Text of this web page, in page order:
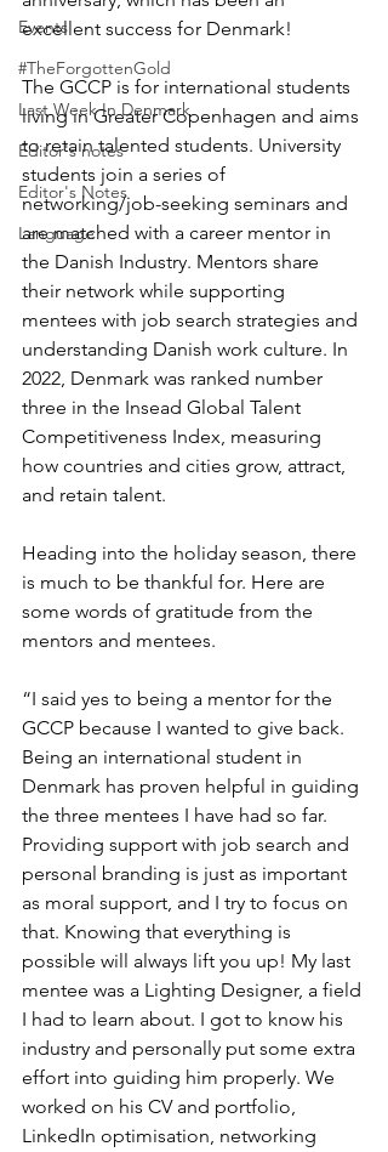
Events
#TheForgottenGold
Last Week In Denmark
Editor's notes
Editor's Notes
Language
excellent success for Denmark!
The GCCP is for international students
living in Greater Copenhagen and aims
to retain talented students. University
students join a series of
networking/job-seeking seminars and
are matched with a career mentor in
the Danish Industry. Mentors share
their network while supporting
mentees with job search strategies and
understanding Danish work culture. In
2022, Denmark was ranked number
three in the Insead Global Talent
Competitiveness Index, measuring
how countries and cities grow, attract,
and retain talent.
Heading into the holiday season, there
is much to be thankful for. Here are
some words of gratitude from the
mentors and mentees.
“I said yes to being a mentor for the
GCCP because I wanted to give back.
Being an international student in
Denmark has proven helpful in guiding
the three mentees I have had so far.
Providing support with job search and
personal branding is just as important
as moral support, and I try to focus on
that. Knowing that everything is
possible will always lift you up! My last
mentee was a Lighting Designer, a field
I had to learn about. I got to know his
industry and personally put some extra
effort into guiding him properly. We
worked on his CV and portfolio,
LinkedIn optimisation, networking